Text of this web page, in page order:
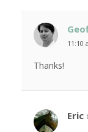
11:10
Thanks!
Eric